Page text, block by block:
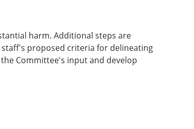
harm. Additional steps are
proposed criteria for delineating
Committee's input and develop